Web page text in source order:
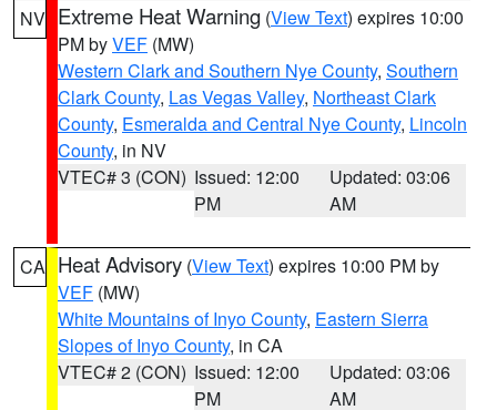
NV Extreme Heat Warning (View Text) expires 10:00
PM byVEF (MW)
Western Clark and Southern Nye County, Southern
Clark County, Las Vegas Valley, Northeast Clark
County, Esmeralda and Central Nye County, Lincoln
County, in NV
VTEC# 3 (CON) Issued: 12:00
PM
Updated: 03:06
AM
CA Heat Advisory (View Text) expires 10:00 PM by
VEF (MW)
White Mountains of Inyo County, Eastern Sierra
Slopes of Inyo County, in CA
VTEC# 2 (CON) Issued: 12:00
PM
Updated: 03:06
AM